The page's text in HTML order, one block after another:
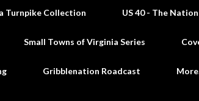
Turnpike Collection US 40 - The
Small Towns of Virginia Series
Gribblenation Roadcast